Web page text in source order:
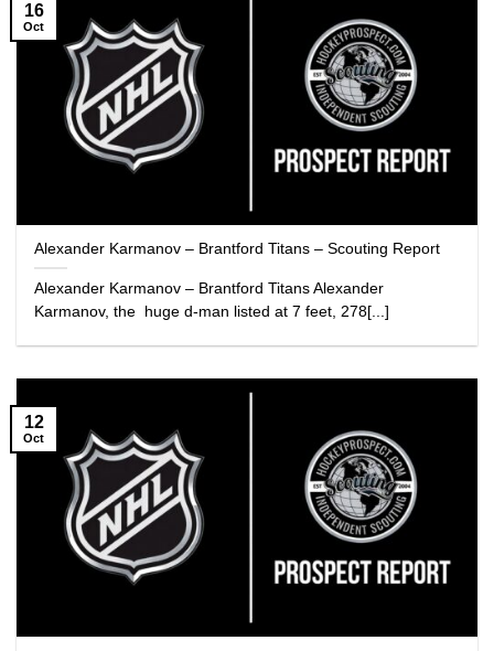
Alexander Karmanov – Brantford Titans – Scouting Report
Alexander Karmanov – Brantford Titans Alexander
Karmanov, the huge d-man listed at 7 feet, 278[...]
16
Oct
12
Oct